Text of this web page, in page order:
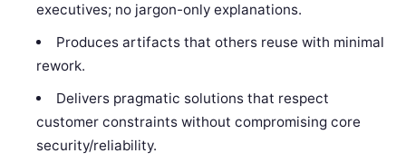
executives; no jargon-only explanations.
Produces artifacts that others reuse with minimal
rework.
Delivers pragmatic solutions that respect
customer constraints without compromising core
security/reliability.